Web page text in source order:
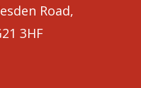
Road,
3HF